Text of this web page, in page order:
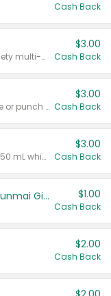
Cash Back
Valid on 8 count Vodka Spritz variety multi-packs.
$3.00
Cash Back
Valid on 8 count vodka lemonade or punch variety multi-packs.
$3.00
Cash Back
Valid on 700 mL vodka or gin, or 750 mL whisky.
$3.00
Cash Back
TYKU White Junmai or Black Junmai Ginjo Sake $1.00
Cash Back
$2.00
Cash Back